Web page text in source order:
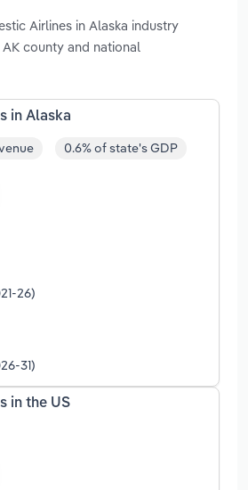
Airlines in Alaska industry
county and national
in Alaska
0.6% of state's GDP
26)
31)
in the US